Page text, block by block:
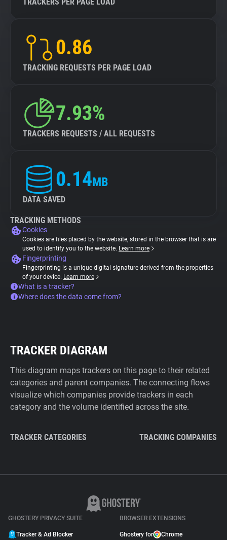
0.86
TRACKING REQUESTS PER PAGE LOAD
7.93%
TRACKERS REQUESTS / ALL REQUESTS
0.14MB
DATA SAVED
TRACKING METHODS
Cookies
Cookies are files placed by the website, stored in the browser that is are
used to identify you to the website. Learn more
Fingerprinting
Fingerprinting is a unique digital signature derived from the properties
of your device. Learn more
What is a tracker?
Where does the data come from?
TRACKER DIAGRAM
This diagram maps trackers on this page to their related
categories and parent companies. The connecting flows
visualize which companies provide trackers in each
category and the volume identified across the site.
TRACKER CATEGORIES TRACKING COMPANIES
GHOSTERY PRIVACY SUITE
Tracker & Ad Blocker
BROWSER EXTENSIONS
Ghostery for Chrome